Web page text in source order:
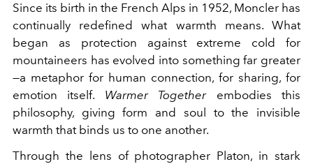
Since its birth in the French Alps in 1952, Moncler has
continually redefined what warmth means. What
began as protection against extreme cold for
mountaineers has evolved into something far greater
—a metaphor for human connection, for sharing, for
emotion itself. Warmer Togetherembodies this
philosophy, giving form and soul to the invisible
warmth that binds us to one another.
Through the lens of photographer Platon, in stark